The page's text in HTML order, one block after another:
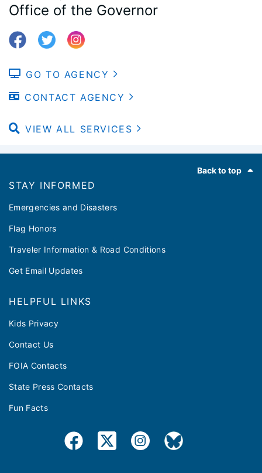
Office of the Governor
GO TO AGENCY
CONTACT AGENCY
VIEW ALL SERVICES
Back to top
STAY INFORMED
Emergencies and Disasters
Flag Honors
Traveler Information & Road Conditions
Get Email Updates
HELPFUL LINKS
Kids Privacy
Contact Us
FOIA Contacts
State Press Contacts
Fun Facts